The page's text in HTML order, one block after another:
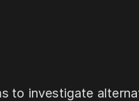
to investigate